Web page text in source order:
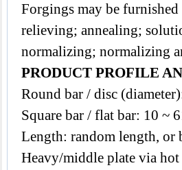
Forgings may be
relieving; annealing;
normalizing; normalizing
PRODUCT PROFILE
Round bar / disc
Square bar / flat bar: 10 ~
Length: random length, or
Heavy/middle plate via